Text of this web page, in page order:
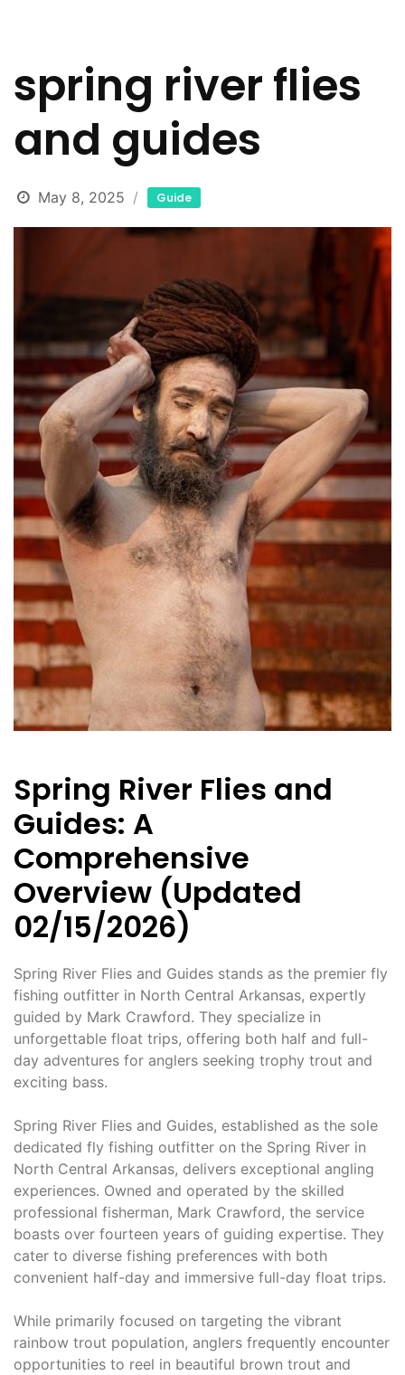
spring river flies
and guides
May 8, 2025 Guide
Spring River Flies and
Guides: A
Comprehensive
Overview (Updated
02/15/2026)
Spring River Flies and Guides stands as the premier fly
fishing outfitter in North Central Arkansas, expertly
guided by Mark Crawford. They specialize in
unforgettable float trips, offering both half and full-
day adventures for anglers seeking trophy trout and
exciting bass.
Spring River Flies and Guides, established as the sole
dedicated fly fishing outfitter on the Spring River in
North Central Arkansas, delivers exceptional angling
experiences. Owned and operated by the skilled
professional fisherman, Mark Crawford, the service
boasts over fourteen years of guiding expertise. They
cater to diverse fishing preferences with both
convenient half-day and immersive full-day float trips.
While primarily focused on targeting the vibrant
rainbow trout population, anglers frequently encounter
opportunities to reel in beautiful brown trout and